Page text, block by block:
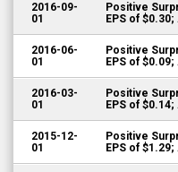
2016-09-
01
Positive
EPS of
2016-06-
01
Positive
EPS of
2016-03-
01
Positive
EPS of
2015-12-
01
Positive
EPS of